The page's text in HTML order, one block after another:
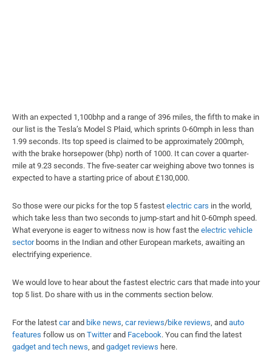
With an expected 1,100bhp and a range of 396 miles, the fifth to make in
our list is the Tesla’s Model S Plaid, which sprints 0-60mph in less than
1.99 seconds. Its top speed is claimed to be approximately 200mph,
with the brake horsepower (bhp) north of 1000. It can cover a quarter-
mile at 9.23 seconds. The five-seater car weighing above two tonnes is
expected to have a starting price of about £130,000.
So those were our picks for the top 5 fastest electric cars in the world,
which take less than two seconds to jump-start and hit 0-60mph speed.
What everyone is eager to witness now is how fast the electric vehicle
sectorbooms in the Indian and other European markets, awaiting an
electrifying experience.
We would love to hear about the fastest electric cars that made into your
top 5 list. Do share with us in the comments section below.
For the latest carand bike news, car reviews/bike reviews, and auto
features follow us on Twitterand Facebook. You can find the latest
gadget and tech news, and gadget reviews here.